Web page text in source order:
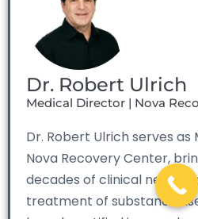
Dr. Robert Ulrich
Medical Director | Nova
Dr. Robert Ulrich serves
Nova Recovery Center,
decades of clinical
treatment of substance